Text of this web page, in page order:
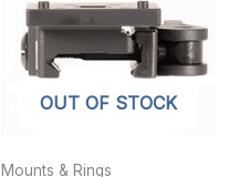
OUT OF STOCK
Mounts & Rings